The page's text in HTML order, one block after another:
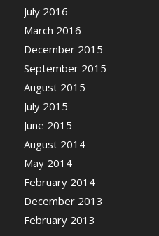
July 2016
March 2016
December 2015
September 2015
August 2015
July 2015
June 2015
August 2014
May 2014
February 2014
December 2013
February 2013